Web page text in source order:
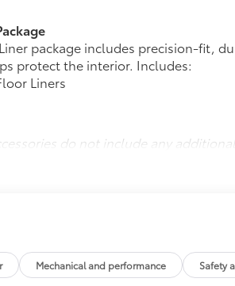
package includes precision-fit,
protect the interior. Includes:
Liners
do not include any
Mechanical and performance Safety